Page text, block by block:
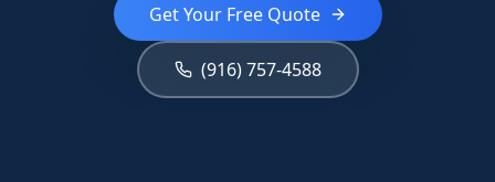
Get Your Free Quote
(916) 757-4588